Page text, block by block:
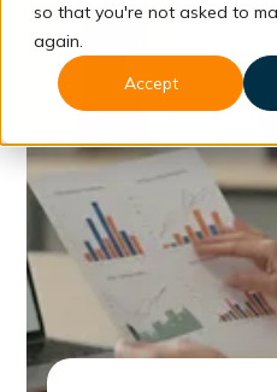
so that you're not asked to
again.
Accept
Konsultasi